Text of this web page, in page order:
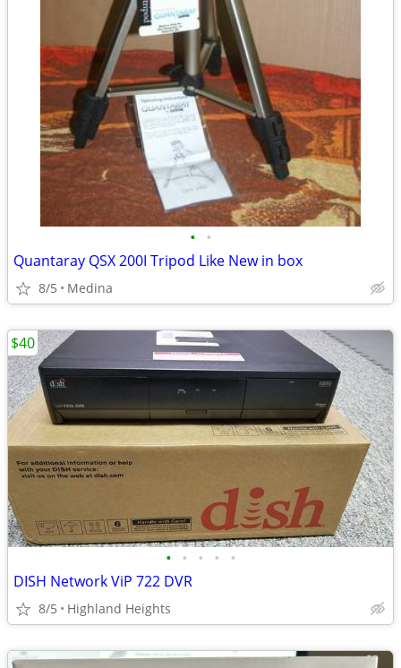
• •
Quantaray QSX 200I Tripod Like New in box
8/5 Medina
• • • • •
DISH Network ViP 722 DVR
8/5 Highland Heights
$40